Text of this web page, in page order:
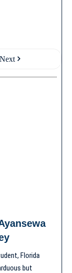
Next
Florida
but